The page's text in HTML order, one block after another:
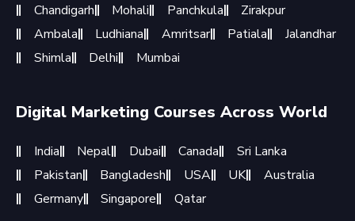
Chandigarh Mohali Panchkula
Zirakpur
Ambala
Ludhiana Amritsar Patiala
Jalandhar
Shimla
Delhi Mumbai
Digital Marketing Courses Across World
India Nepal Dubai Canada
Sri Lanka
Pakistan
Bangladesh USA UK
Australia
Germany
Singapore Qatar